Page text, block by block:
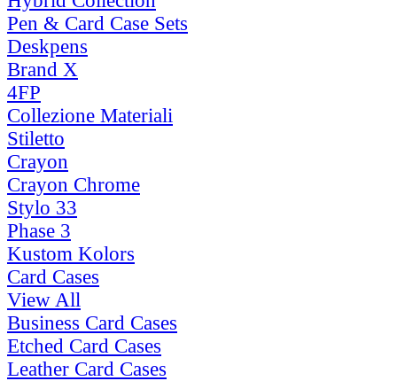
Pen & Card Case Sets
Deskpens
Brand X
4FP
Collezione Materiali
Stiletto
Crayon
Crayon Chrome
Stylo 33
Phase 3
Kustom Kolors
Card Cases
View All
Business Card Cases
Etched Card Cases
Leather Card Cases